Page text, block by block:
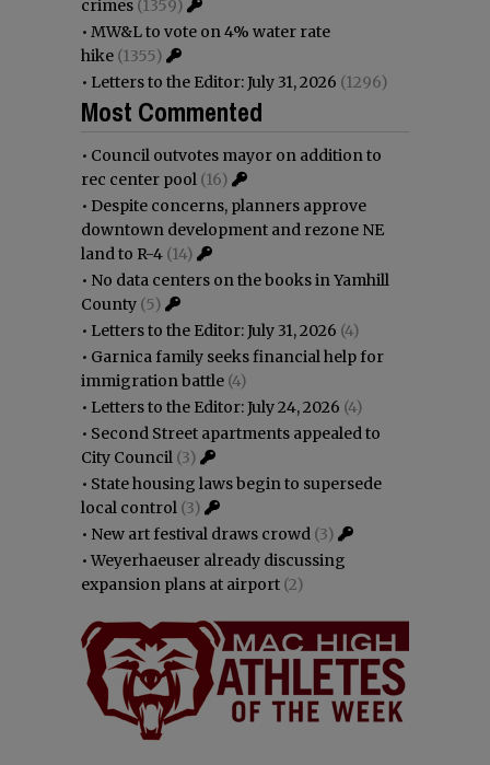
crimes (1359)
• MW&L to vote on 4% water rate
hike (1355)
• Letters to the Editor: July 31, 2026 (1296)
Most Commented
• Council outvotes mayor on addition to
rec center pool (16)
• Despite concerns, planners approve
downtown development and rezone NE
land to R-4 (14)
• No data centers on the books in Yamhill
County (5)
• Letters to the Editor: July 31, 2026 (4)
• Garnica family seeks financial help for
immigration battle (4)
• Letters to the Editor: July 24, 2026 (4)
• Second Street apartments appealed to
City Council (3)
• State housing laws begin to supersede
local control (3)
• New art festival draws crowd (3)
•Weyerhaeuser already discussing
expansion plans at airport (2)